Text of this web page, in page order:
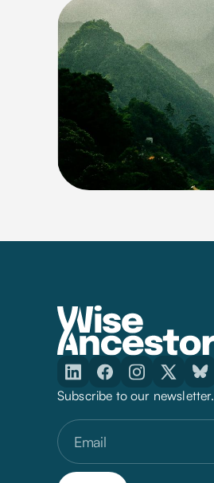
Subscribe to our newsletter.